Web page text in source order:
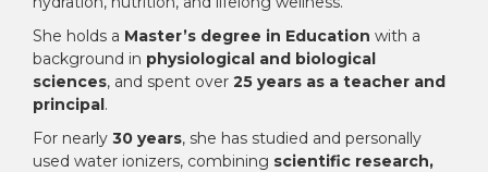
She holds a Master’s degree in Education with a
background in physiological and biological
sciences, and spent over 25 years as a teacher and
principal.
For nearly 30 years, she has studied and personally
used water ionizers, combining scientific research,